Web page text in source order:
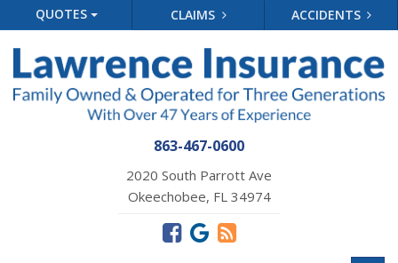
QUOTES CLAIMS ACCIDENTS
863-467-0600
2020 South Parrott Ave
Okeechobee, FL 34974